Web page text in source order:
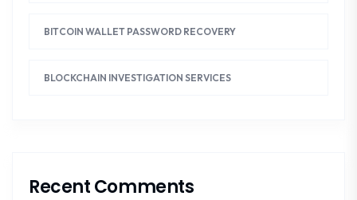
BITCOIN WALLET PASSWORD RECOVERY
BLOCKCHAIN INVESTIGATION SERVICES
Recent Comments